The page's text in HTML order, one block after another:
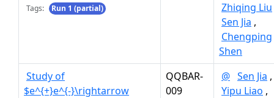
Tags: Run 1 (partial)
Zhiqing Liu
Sen Jia ,
Chengping
Shen
Study of
$e^{+}e^{-}\rightarrow
QQBAR-
009
@ Sen Jia ,
Yipu Liao ,